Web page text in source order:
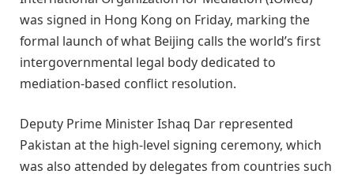
was signed in Hong Kong on Friday, marking the
formal launch of what Beijing calls the world’s first
intergovernmental legal body dedicated to
mediation-based conflict resolution.
Deputy Prime Minister Ishaq Dar represented
Pakistan at the high-level signing ceremony, which
was also attended by delegates from countries such